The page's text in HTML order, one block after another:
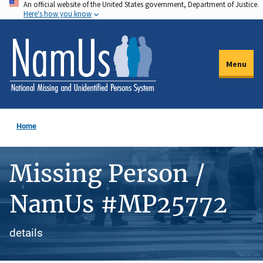
Skip
to
main
content
An official website of the United States government, Department of Justice.
Here's how you know
Menu
Home
Missing Person /
NamUs #MP25772
details